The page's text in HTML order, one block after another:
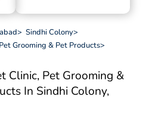
> Sindhi Colony>
Grooming & Pet Products>
Clinic, Pet Grooming &
In Sindhi Colony,